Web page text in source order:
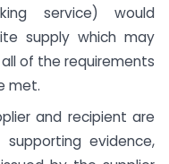
service) would
supply which may
of the requirements
met.
and recipient are
evidence,